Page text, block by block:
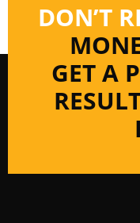
DON’T
GET A